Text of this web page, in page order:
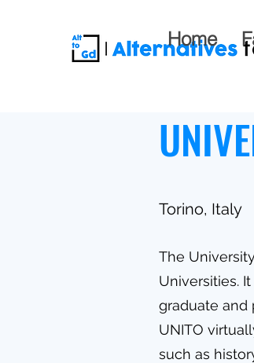
Home
Torino, Italy
The
Universities.
graduate and
UNITO
such as